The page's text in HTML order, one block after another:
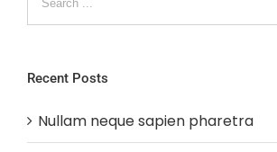
Recent Posts
Nullam neque sapien pharetra